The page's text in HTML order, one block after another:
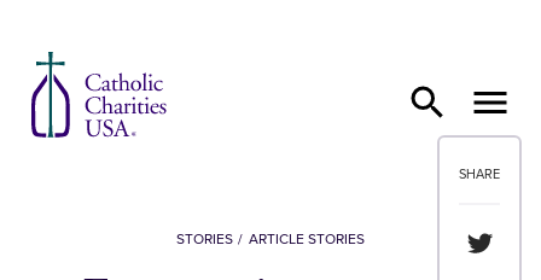
SHARE
Share
STORIES ARTICLE STORIES